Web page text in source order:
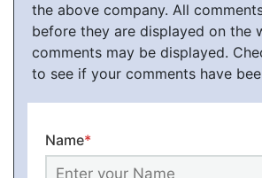
the above company. All
before they are displayed on the
comments may be displayed.
to see if your comments have
Name*